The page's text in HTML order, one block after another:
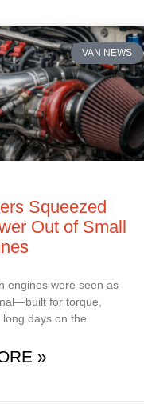
VAN NEWS
Squeezed
Out of Small
engines were seen as
for torque,
long days on the
»